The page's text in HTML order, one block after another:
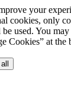
your
cookies, only
used. You
Cookies” at the